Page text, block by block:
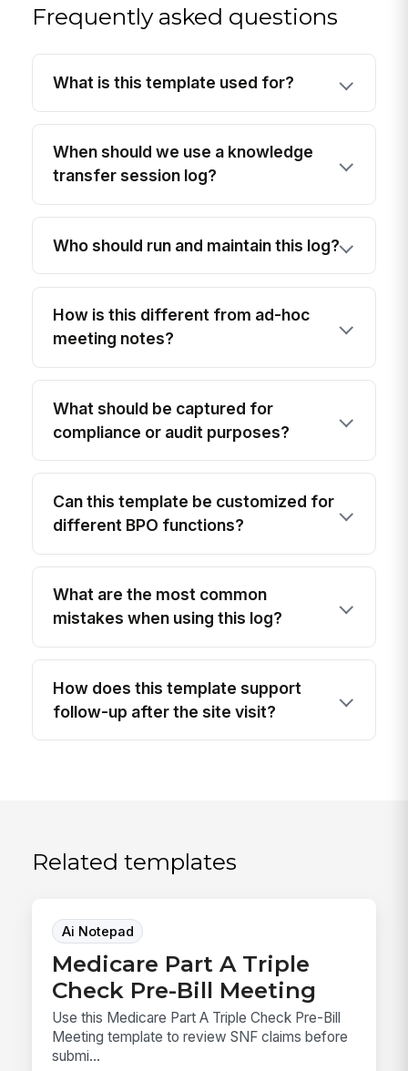
Frequently asked questions
What is this template used for?
When should we use a knowledge
transfer session log?
Who should run and maintain this log?
How is this different from ad-hoc
meeting notes?
What should be captured for
compliance or audit purposes?
Can this template be customized for
different BPO functions?
What are the most common
mistakes when using this log?
How does this template support
follow-up after the site visit?
Related templates
Ai Notepad
Medicare Part A Triple
Check Pre-Bill Meeting
Use this Medicare Part A Triple Check Pre-Bill
Meeting template to review SNF claims before
submi...